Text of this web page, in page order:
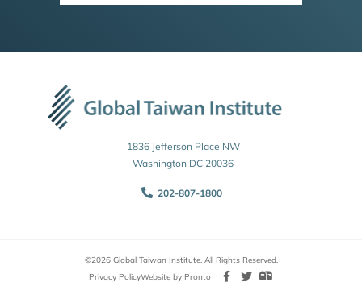
1836 Jefferson Place NW
Washington DC 20036
202-807-1800
©2026 Global Taiwan Institute. All Rights Reserved.
Privacy PolicyWebsite by Pronto